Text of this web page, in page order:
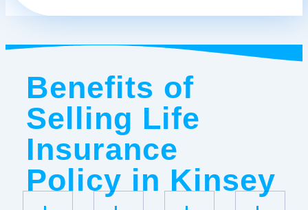
Benefits of
Selling Life
Insurance
Policy in Kinsey